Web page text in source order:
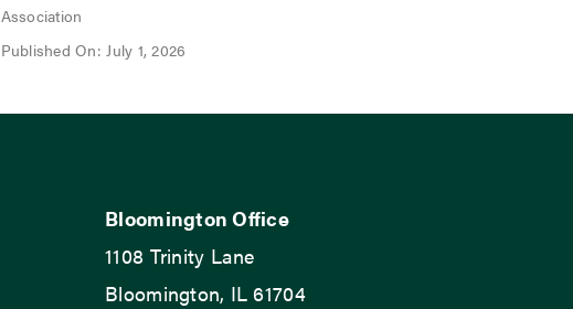
Association
Published On: July 1, 2026
Bloomington Office
1108 Trinity Lane
Bloomington, IL 61704